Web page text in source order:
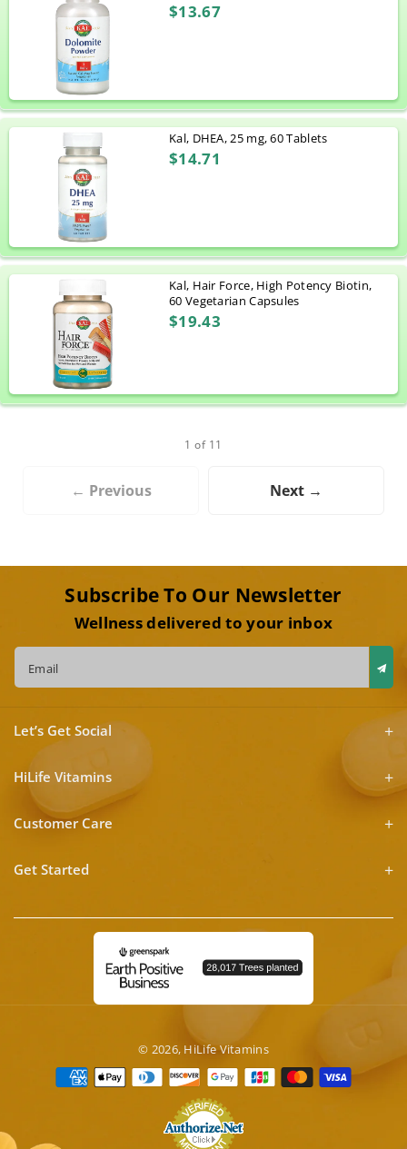
$13.67
Kal, DHEA, 25 mg, 60 Tablets
$14.71
Kal, Hair Force, High Potency Biotin,
60 Vegetarian Capsules
$19.43
1 of 11
← Previous Next →
Subscribe To Our Newsletter
Wellness delivered to your inbox
Email
Let’s Get Social
HiLife Vitamins
Customer Care
Get Started
© 2026, HiLife Vitamins
Payment